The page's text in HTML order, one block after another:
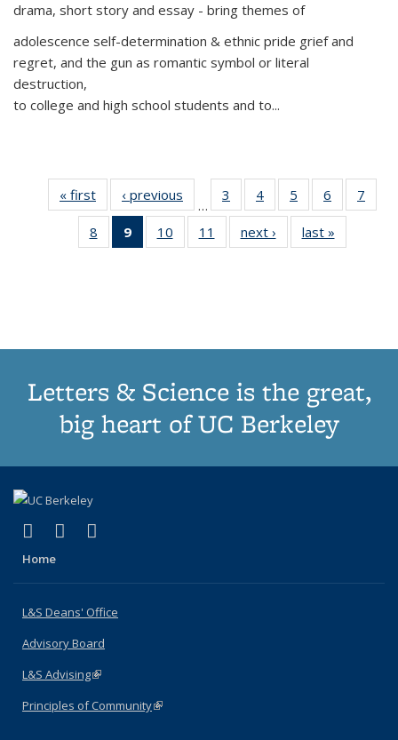
drama, short story and essay - bring themes of
adolescence self-determination & ethnic pride grief and
regret, and the gun as romantic symbol or literal
destruction,
to college and high school students and to...
« first
Thumbnail
list:
Publications
‹ previous
Thumbnail
list:
Publications
…
3
of 11
Thumbnail
list:
Publications
4
of 11
Thumbnail
list:
Publications
5
of 11
Thumbnail
list:
Publications
6
of 11
Thumbnail
7
8
of 11
Thumbnail
9
of 11
Thumbnail
10
of 11
Thumbnail
11
of 11
Thumbnail
next ›
Thumbnail
list:
last »
Letters & Science is the great,
big heart of UC Berkeley
X (formerly Twitter)
(link is external)
LinkedIn
(link is external)
Home
L&S Deans' Office
Advisory Board
L&S Advising(link is external)
Principles of Community(link is external)